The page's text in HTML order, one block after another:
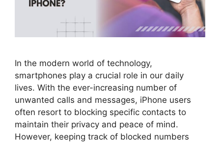
In the modern world of technology,
smartphones play a crucial role in our daily
lives. With the ever-increasing number of
unwanted calls and messages, iPhone users
often resort to blocking specific contacts to
maintain their privacy and peace of mind.
However, keeping track of blocked numbers